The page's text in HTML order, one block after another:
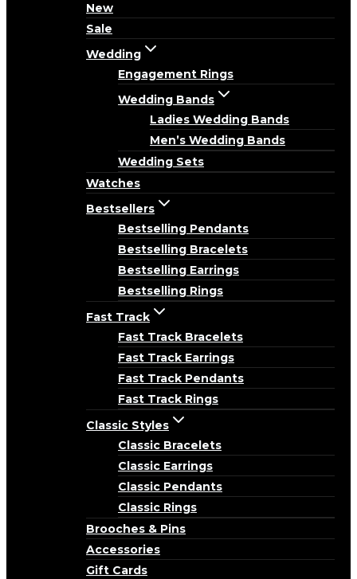
New
Sale
Wedding
Engagement Rings
Wedding Bands
Ladies Wedding Bands
Men’s Wedding Bands
Wedding Sets
Watches
Bestsellers
Bestselling Pendants
Bestselling Bracelets
Bestselling Earrings
Bestselling Rings
Fast Track
Fast Track Bracelets
Fast Track Earrings
Fast Track Pendants
Fast Track Rings
Classic Styles
Classic Bracelets
Classic Earrings
Classic Pendants
Classic Rings
Brooches & Pins
Accessories
Gift Cards